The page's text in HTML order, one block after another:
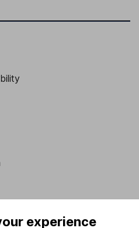
experience